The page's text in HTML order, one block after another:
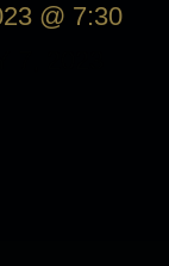
@ 7:30